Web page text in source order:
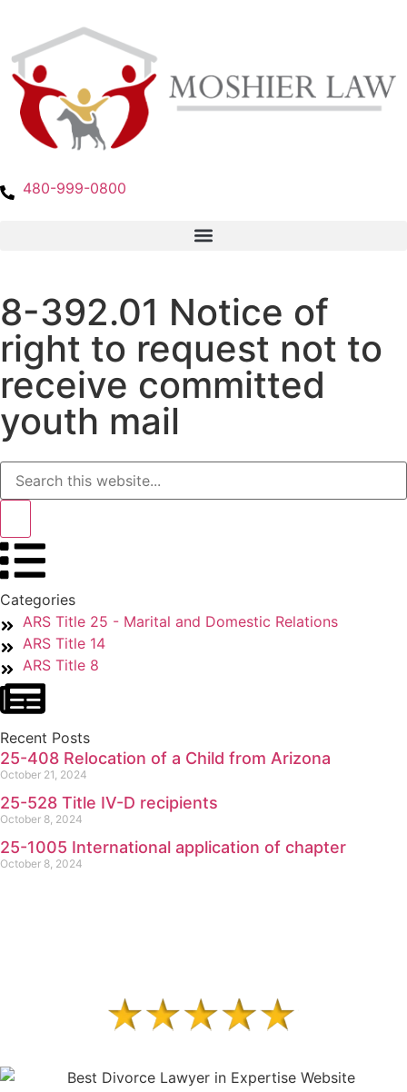
480-999-0800
8-392.01 Notice of
right to request not to
receive committed
youth mail
Categories
ARS Title 25 - Marital and Domestic Relations
ARS Title 14
ARS Title 8
Recent Posts
25-408 Relocation of a Child from Arizona
October 21, 2024
25-528 Title IV-D recipients
October 8, 2024
25-1005 International application of chapter
October 8, 2024